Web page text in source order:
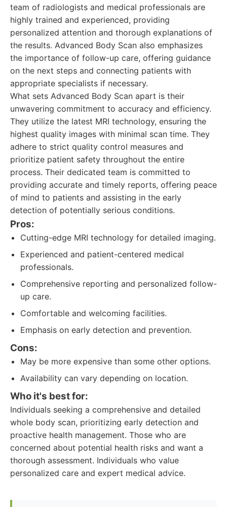
team of radiologists and medical professionals are
highly trained and experienced, providing
personalized attention and thorough explanations of
the results. Advanced Body Scan also emphasizes
the importance of follow-up care, offering guidance
on the next steps and connecting patients with
appropriate specialists if necessary.
What sets Advanced Body Scan apart is their
unwavering commitment to accuracy and efficiency.
They utilize the latest MRI technology, ensuring the
highest quality images with minimal scan time. They
adhere to strict quality control measures and
prioritize patient safety throughout the entire
process. Their dedicated team is committed to
providing accurate and timely reports, offering peace
of mind to patients and assisting in the early
detection of potentially serious conditions.
Pros:
Cutting-edge MRI technology for detailed imaging.
Experienced and patient-centered medical
professionals.
Comprehensive reporting and personalized follow-
up care.
Comfortable and welcoming facilities.
Emphasis on early detection and prevention.
Cons:
May be more expensive than some other options.
Availability can vary depending on location.
Who it's best for:
Individuals seeking a comprehensive and detailed
whole body scan, prioritizing early detection and
proactive health management. Those who are
concerned about potential health risks and want a
thorough assessment. Individuals who value
personalized care and expert medical advice.